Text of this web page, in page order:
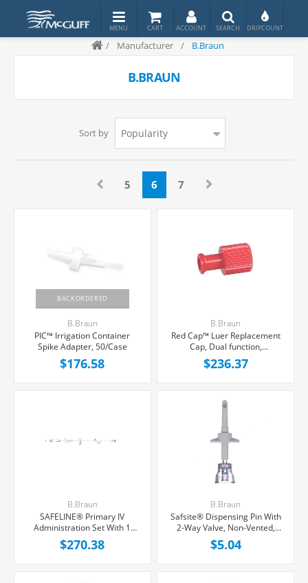
/ Manufacturer / B.Braun
B.BRAUN
Sort by
5 6 7
BACKORDERED
B.Braun
PIC™ Irrigation Container
Spike Adapter, 50/Case
$176.58
B.Braun
Red Cap™ Luer Replacement
Cap, Dual function,
1000/Case
$236.37
B.Braun
SAFELINE® Primary IV
Administration Set With 1
Needle-Free Port, Non-
Filtered, 15 Drops/mL, 105"
$270.38
B.Braun
Safsite® Dispensing Pin With
2-Way Valve, Non-Vented,
Each
$5.04